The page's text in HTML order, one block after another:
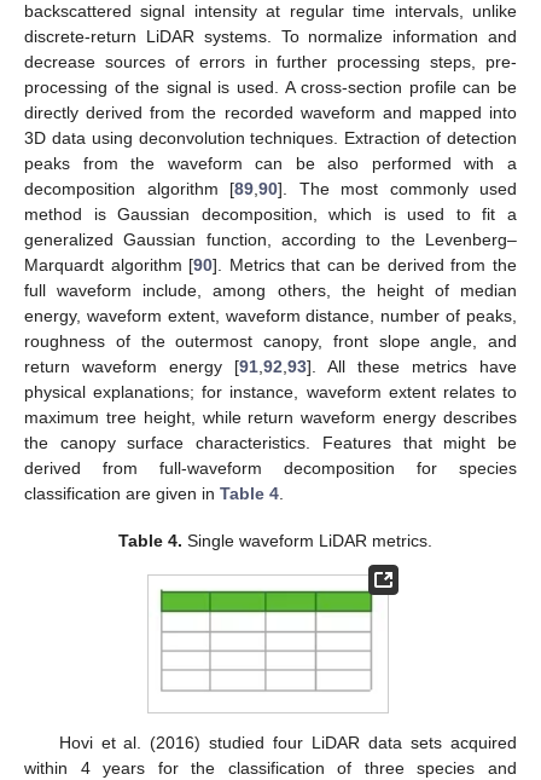
backscattered signal intensity at regular time intervals, unlike
discrete-return LiDAR systems. To normalize information and
decrease sources of errors in further processing steps, pre-
processing of the signal is used. A cross-section profile can be
directly derived from the recorded waveform and mapped into
3D data using deconvolution techniques. Extraction of detection
peaks from the waveform can be also performed with a
decomposition algorithm [89,90]. The most commonly used
method is Gaussian decomposition, which is used to fit a
generalized Gaussian function, according to the Levenberg–
Marquardt algorithm [90]. Metrics that can be derived from the
full waveform include, among others, the height of median
energy, waveform extent, waveform distance, number of peaks,
roughness of the outermost canopy, front slope angle, and
return waveform energy [91,92,93]. All these metrics have
physical explanations; for instance, waveform extent relates to
maximum tree height, while return waveform energy describes
the canopy surface characteristics. Features that might be
derived from full-waveform decomposition for species
classification are given in Table 4.
Table 4. Single waveform LiDAR metrics.
Hovi et al. (2016) studied four LiDAR data sets acquired
within 4 years for the classification of three species and